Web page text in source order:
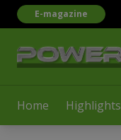
Home Highlights
E-magazine